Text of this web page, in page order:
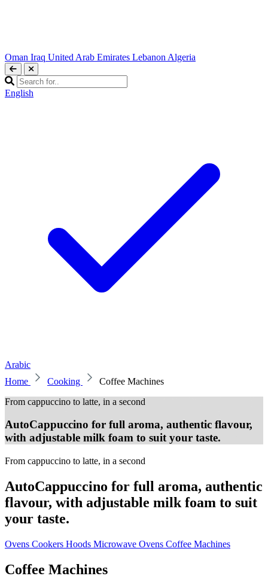
Oman Iraq United Arab Emirates Lebanon Algeria
English
Arabic
Home
Cooking
Coffee Machines
From cappuccino to latte, in a second
AutoCappuccino for full aroma, authentic flavour,
with adjustable milk foam to suit your taste.
From cappuccino to latte, in a second
AutoCappuccino for full aroma, authentic
flavour, with adjustable milk foam to suit
your taste.
Ovens Cookers Hoods Microwave Ovens Coffee Machines
Coffee Machines